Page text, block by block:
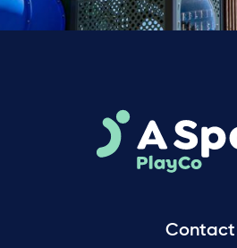
Contact